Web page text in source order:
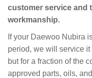
customer service and
workmanship.
If your Daewoo Nubira
period, we will service
but for a fraction of the
approved parts, oils,